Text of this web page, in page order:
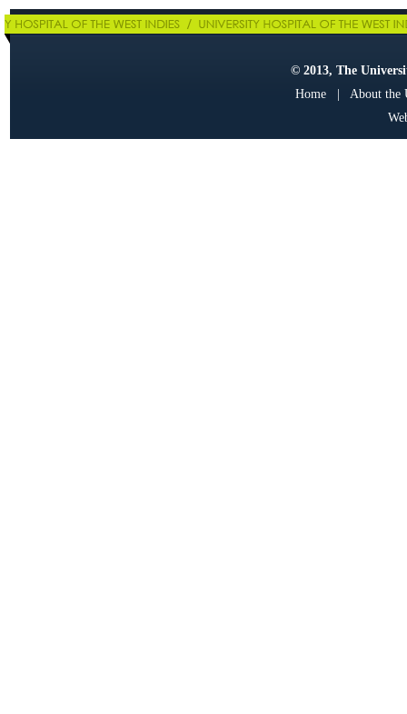
© 2013, The
Home| About the